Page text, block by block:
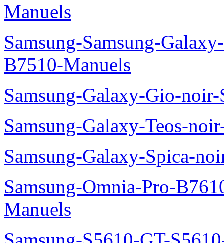
Manuels
Samsung-Samsung-
B7510-Manuels
Samsung-Galaxy-Gio-
Samsung-Galaxy-Teos-
Samsung-Galaxy-Spica-
Samsung-Omnia-Pro-
Manuels